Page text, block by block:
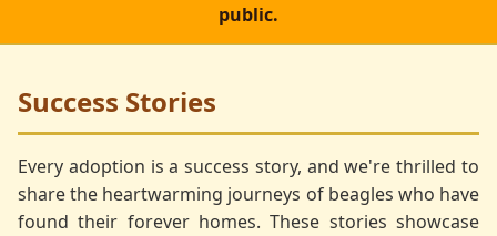
public.
Success Stories
Every adoption is a success story, and we're thrilled to
share the heartwarming journeys of beagles who have
found their forever homes. These stories showcase